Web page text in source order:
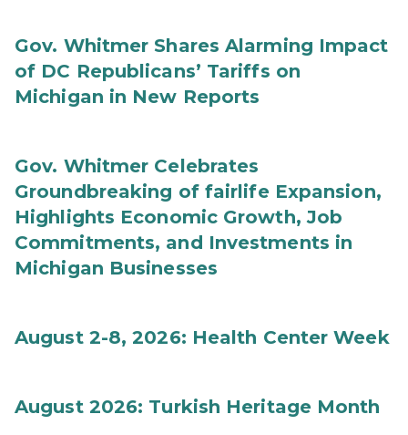
Gov. Whitmer Shares Alarming Impact
of DC Republicans’ Tariffs on
Michigan in New Reports
Gov. Whitmer Celebrates
Groundbreaking of fairlife Expansion,
Highlights Economic Growth, Job
Commitments, and Investments in
Michigan Businesses
August 2-8, 2026: Health Center Week
August 2026: Turkish Heritage Month